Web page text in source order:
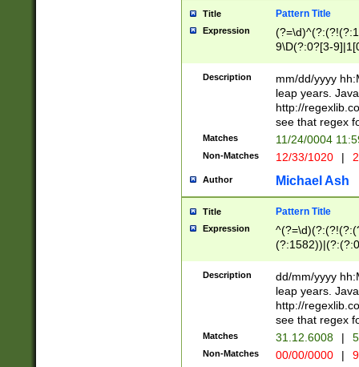
year in year 4
leap
[26])(?#leap
29
a digit check
9]|1[012])(?#
seconds
hour format
#required
Title Pattern Title
Expression
9\D(?:0?[3-
[469]|11)(?!\/
((?:(?:0?[1-
[01]\d|2[0-
Description
mm/dd/yyyy
leap years.
http://
see that regex
Matches 11/24/0004
Non-Matches 12/33/1020 |
Author Michael Ash
Title Pattern Title
Expression
(31(?!(?:\.|-|\/
(?:\.|-|\/
8]|1\d|0?[1-
[0-
Description
dd/mm/yyyy
leap years.
http://
see that regex
Matches 31.12.6008 |
Non-Matches 00/00/0000 |